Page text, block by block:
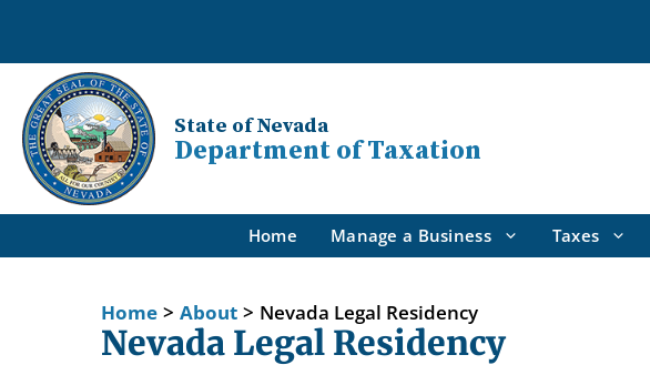
State of Nevada
Department of Taxation
Home Manage a Business Taxes
Home > About > Nevada Legal Residency
Nevada Legal Residency